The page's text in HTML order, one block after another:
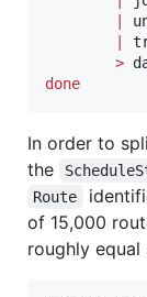
>
done
In order to
the
Route
of 15,000
roughly